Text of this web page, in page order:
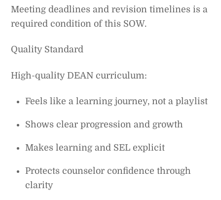
Meeting deadlines and revision timelines is a
required condition of this SOW.
Quality Standard
High-quality DEAN curriculum:
Feels like a learning journey, not a playlist
Shows clear progression and growth
Makes learning and SEL explicit
Protects counselor confidence through
clarity